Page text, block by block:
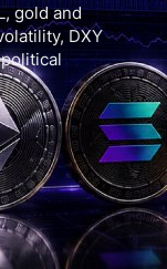
gold and
DXY